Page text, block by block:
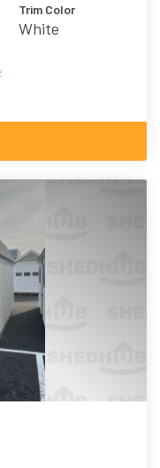
Trim Color
White